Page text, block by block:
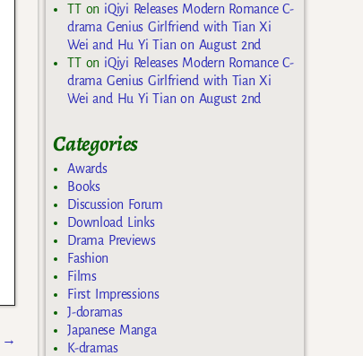
→
TTon iQiyi Releases Modern Romance C-
drama Genius Girlfriend with Tian Xi
Wei and Hu Yi Tian on August 2nd
TTon iQiyi Releases Modern Romance C-
drama Genius Girlfriend with Tian Xi
Wei and Hu Yi Tian on August 2nd
Categories
Awards
Books
Discussion Forum
Download Links
Drama Previews
Fashion
Films
First Impressions
J-doramas
Japanese Manga
K-dramas